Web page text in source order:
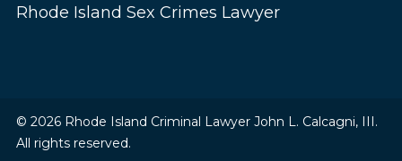
Rhode Island Sex Crimes Lawyer
© 2026 Rhode Island Criminal Lawyer John L. Calcagni, III.
All rights reserved.